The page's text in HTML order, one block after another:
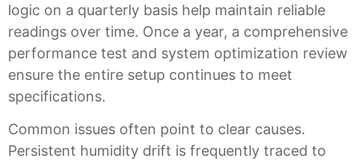
logic on a quarterly basis help maintain reliable
readings over time. Once a year, a comprehensive
performance test and system optimization review
ensure the entire setup continues to meet
specifications.
Common issues often point to clear causes.
Persistent humidity drift is frequently traced to